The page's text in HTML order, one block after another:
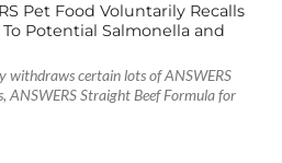
Pet Food Voluntarily Recalls
Potential Salmonella and
withdraws certain lots of ANSWERS
ANSWERS Straight Beef Formula for